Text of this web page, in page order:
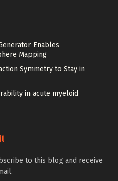
Enables
Mapping
Symmetry to Stay in
in acute myeloid
to this blog and receive